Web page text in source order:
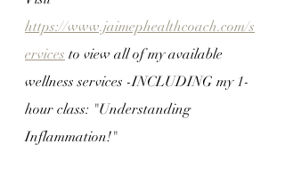
https://www.jaimephealthcoach.com/s
ervices to view all of my available
wellness services -INCLUDING my 1-
hour class: "Understanding
Inflammation!"